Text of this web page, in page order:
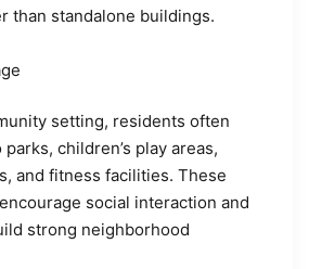
than standalone buildings.
setting, residents often
children’s play areas,
and fitness facilities. These
social interaction and
strong neighborhood